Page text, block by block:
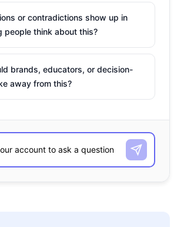
or contradictions show up in
people think about this?
brands, educators, or decision-
away from this?